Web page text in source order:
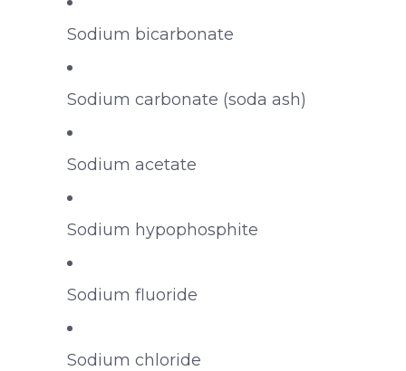
Sodium bicarbonate
Sodium carbonate (soda ash)
Sodium acetate
Sodium hypophosphite
Sodium fluoride
Sodium chloride